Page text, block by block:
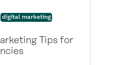
digital marketing
Tips for